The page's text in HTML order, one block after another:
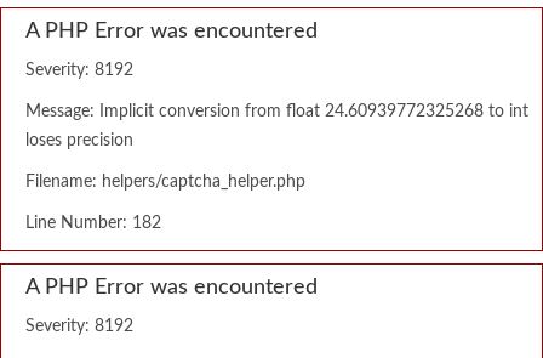
A PHP Error was encountered
Severity: 8192
Message: Implicit conversion from float 24.60939772325268 to int
loses precision
Filename: helpers/captcha_helper.php
Line Number: 182
A PHP Error was encountered
Severity: 8192